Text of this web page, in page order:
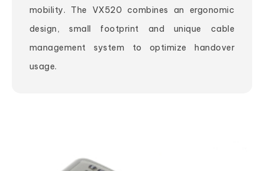
mobility. The VX520 combines an ergonomic
design, small footprint and unique cable
management system to optimize handover
usage.